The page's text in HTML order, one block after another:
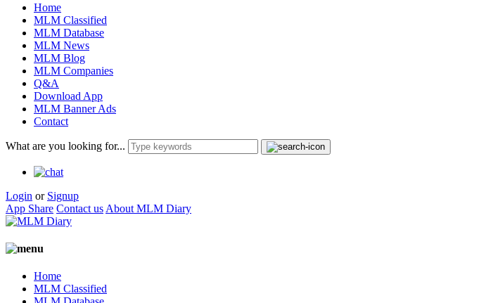
Home
MLM Classified
MLM Database
MLM News
MLM Blog
MLM Companies
Q&A
Download App
MLM Banner Ads
Contact
What are you looking for...
Login or Signup
App Share Contact us About MLM Diary
Home
MLM Classified